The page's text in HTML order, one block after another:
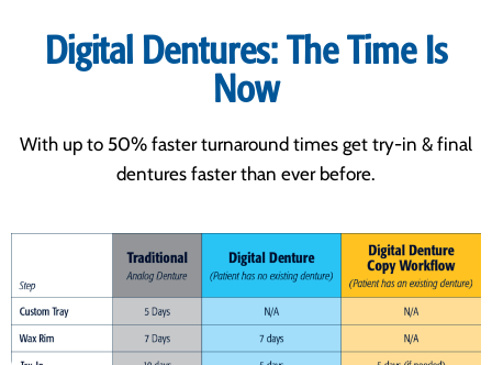
Digital Dentures: The Time Is
Now
With up to 50% faster turnaround times get try-in & final
dentures faster than ever before.